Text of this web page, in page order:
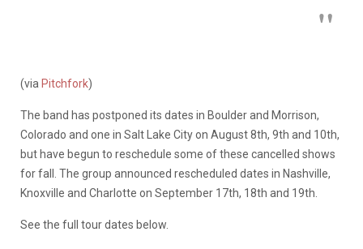
(via Pitchfork)
The band has postponed its dates in Boulder and Morrison,
Colorado and one in Salt Lake City on August 8th, 9th and 10th,
but have begun to reschedule some of these cancelled shows
for fall. The group announced rescheduled dates in Nashville,
Knoxville and Charlotte on September 17th, 18th and 19th.
See the full tour dates below.